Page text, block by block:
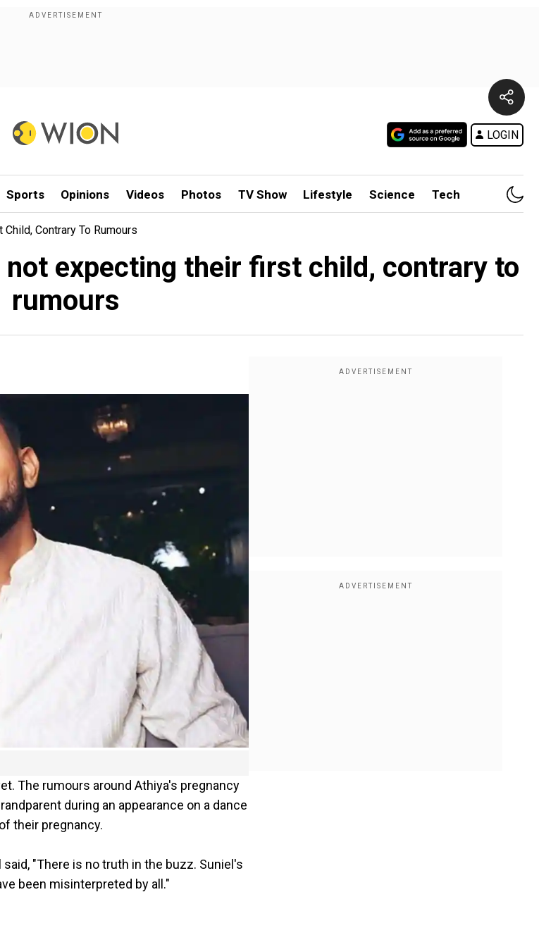
LOGIN
Sports Opinions Videos Photos TV Show Lifestyle Science Tech
Contrary To Rumours
not expecting their first child, contrary to
rumours
The rumours around Athiya's pregnancy
during an appearance on a dance
their pregnancy.
"There is no truth in the buzz. Suniel's
been misinterpreted by all."